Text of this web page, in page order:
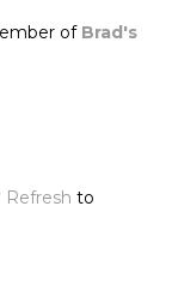
of Brad's
Refresh to